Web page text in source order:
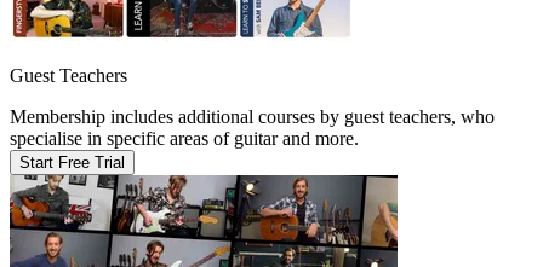
Guest Teachers
Membership includes additional courses by guest teachers, who
specialise in specific areas of guitar and more.
Start Free Trial